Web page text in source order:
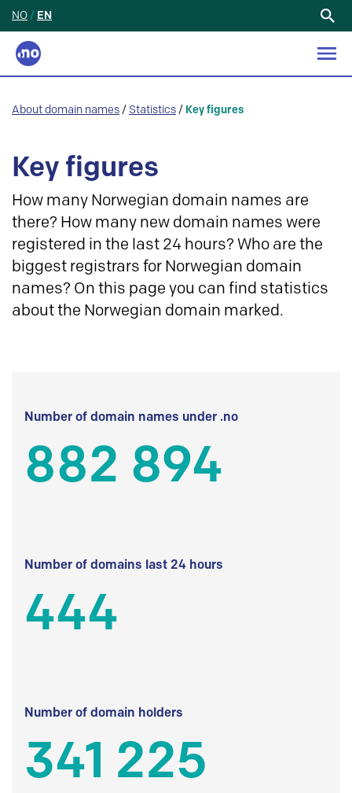
NO / EN
About domain names / Statistics / Key figures
Key figures
How many Norwegian domain names are
there? How many new domain names were
registered in the last 24 hours? Who are the
biggest registrars for Norwegian domain
names? On this page you can find statistics
about the Norwegian domain marked.
Number of domain names under .no
882 894
Number of domains last 24 hours
444
Number of domain holders
341 225